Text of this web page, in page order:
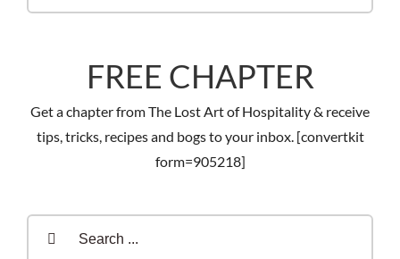
FREE CHAPTER
Get a chapter from The Lost Art of Hospitality & receive
tips, tricks, recipes and bogs to your inbox. [convertkit
form=905218]